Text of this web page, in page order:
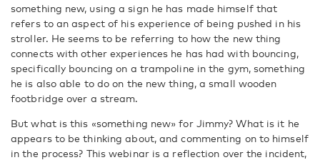
something new, using a sign he has made himself that
refers to an aspect of his experience of being pushed in his
stroller. He seems to be referring to how the new thing
connects with other experiences he has had with bouncing,
specifically bouncing on a trampoline in the gym, something
he is also able to do on the new thing, a small wooden
footbridge over a stream.
But what is this «something new» for Jimmy? What is it he
appears to be thinking about, and commenting on to himself
in the process? This webinar is a reflection over the incident,